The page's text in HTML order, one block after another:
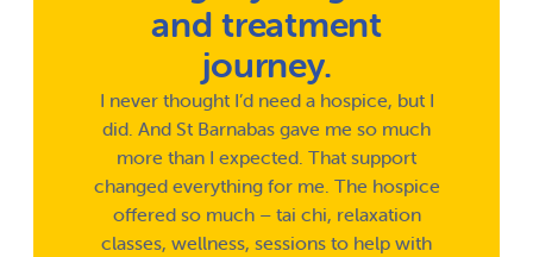
and treatment
journey.
I never thought I’d need a hospice, but I
did. And St Barnabas gave me so much
more than I expected. That support
changed everything for me. The hospice
offered so much – tai chi, relaxation
classes, wellness, sessions to help with